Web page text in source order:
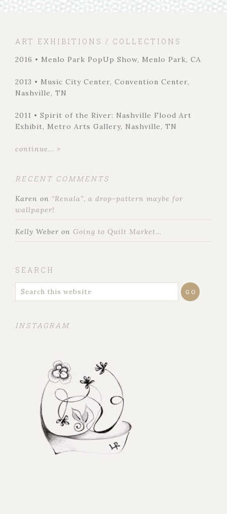
ART EXHIBITIONS / COLLECTIONS
2016 • Menlo Park PopUp Show, Menlo Park, CA
2013 • Music City Center, Convention Center,
Nashville, TN
2011 • Spirit of the River: Nashville Flood Art
Exhibit, Metro Arts Gallery, Nashville, TN
continue... >
RECENT COMMENTS
Karen on “Renala”, a drop-pattern maybe for
wallpaper!
Kelly Weber on Going to Quilt Market…
SEARCH
INSTAGRAM